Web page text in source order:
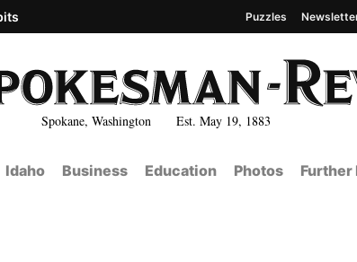
Spokane, Washington Est. May 19, 1883
Puzzles
Idaho Business Education Photos Further